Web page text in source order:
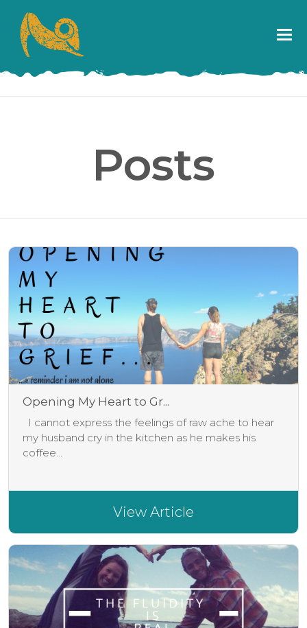
Posts
Opening My Heart to Gr...
I cannot express the feelings of raw ache to hear
my husband cry in the kitchen as he makes his
coffee...
View Article